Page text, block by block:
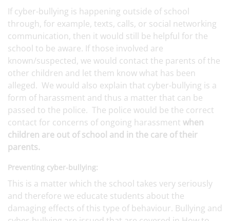
If cyber-bullying is happening outside of school
through, for example, texts, calls, or social networking
communication, then it would still be helpful for the
school to be aware. If those involved are
known/suspected, we would contact the parents of the
other children and let them know what has been
alleged. We would also explain that cyber-bullying is a
form of harassment and thus a matter that can be
passed to the police. The police would be the correct
contact for concerns of ongoing harassment when
children are out of school and in the care of their
parents.
Preventing cyber-bullying:
This is a matter which the school takes very seriously
and therefore we educate students about the
damaging effects of this type of behaviour. Bullying and